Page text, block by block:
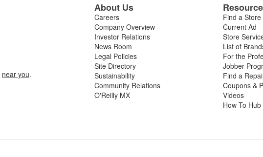
near you.
About Us
Careers
Company Overview
Investor Relations
News Room
Legal Policies
Site Directory
Sustainability
Community Relations
O'Reilly MX
Find a Store
Current Ad
Store
List of
For the
Jobber
Find a
Coupons &
Videos
How To Hub